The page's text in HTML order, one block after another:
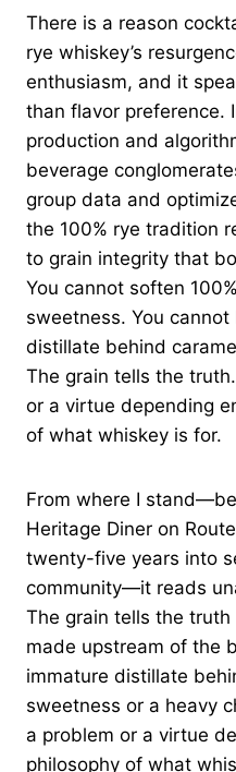
There is a reason
rye whiskey’s
enthusiasm, and it
than flavor preference.
production and
beverage
group data and
the 100% rye tradition
to grain integrity that
You cannot soften
sweetness. You
distillate behind
The grain tells the
or a virtue depending
of what whiskey is for.
From where I
Heritage Diner on
twenty-five years into
community—it reads
The grain tells the
made upstream of the
immature distillate
sweetness or a heavy
a problem or a virtue
philosophy of what